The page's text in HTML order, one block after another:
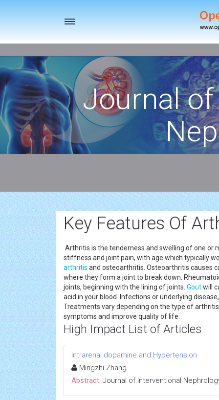
Toggle
Journal
Key Features Of
Arthritis is the tenderness and swelling of one
stiffness and joint pain, with age which typically
arthritis and osteoarthritis. Osteoarthritis causes
where they form a joint to break down.
joints, beginning with the lining of joints. Goutwill
acid in your blood. Infections or underlying
Treatments vary depending on the type of
symptoms and improve quality of life.
High Impact List of Articles
Intrarenal dopamine and Hypertension
Mingzhi Zhang
Abstract: Journal of Interventional